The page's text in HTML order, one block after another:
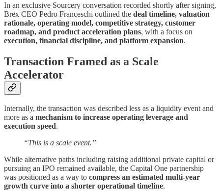
In an exclusive Sourcery conversation recorded shortly after signing,
Brex CEO Pedro Franceschi outlined the deal timeline, valuation
rationale, operating model, competitive strategy, customer
roadmap, and product acceleration plans, with a focus on
execution, financial discipline, and platform expansion.
Transaction Framed as a Scale
Accelerator
Internally, the transaction was described less as a liquidity event and
more as a mechanism to increase operating leverage and
execution speed.
“This is a scale event.”
While alternative paths including raising additional private capital or
pursuing an IPO remained available, the Capital One partnership
was positioned as a way to compress an estimated multi-year
growth curve into a shorter operational timeline.